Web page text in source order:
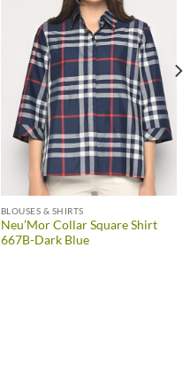
BLOUSES & SHIRTS
Neu’Mor Collar Square Shirt
667B-Dark Blue